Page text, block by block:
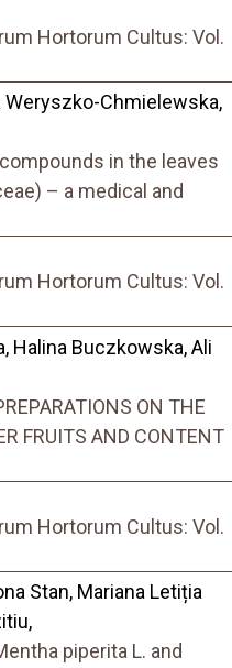
Hortorum Cultus: Vol.
Weryszko-Chmielewska,
in the leaves
– a medical and
Hortorum Cultus: Vol.
Halina Buczkowska, Ali
ON THE
FRUITS AND CONTENT
Hortorum Cultus: Vol.
Stan, Mariana Letiția
piperita L. and